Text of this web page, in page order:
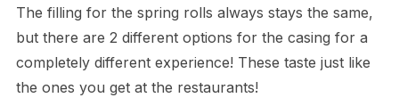
The filling for the spring rolls always stays the same,
but there are 2 different options for the casing for a
completely different experience! These taste just like
the ones you get at the restaurants!